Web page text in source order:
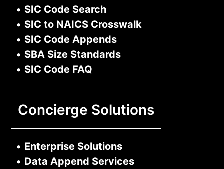
• SIC Code Search
• SIC to NAICS Crosswalk
• SIC Code Appends
• SBA Size Standards
• SIC Code FAQ
Concierge Solutions
• Enterprise Solutions
• Data Append Services